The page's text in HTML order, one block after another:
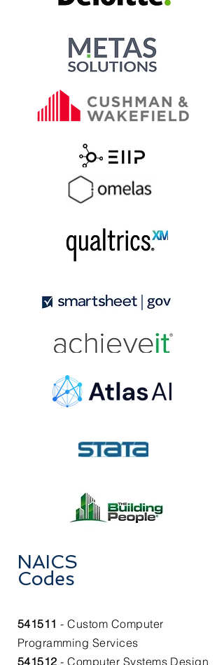
NAICS
Codes
541511 - Custom Computer
Programming Services​
541512 - Computer Systems Design